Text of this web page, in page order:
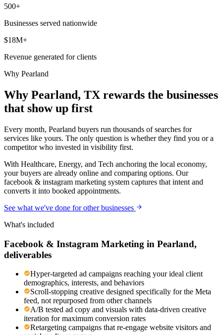
500+
Businesses served nationwide
$18M+
Revenue generated for clients
Why Pearland
Why Pearland, TX rewards the businesses
that show up first
Every month, Pearland buyers run thousands of searches for
services like yours. The only question is whether they find you or a
competitor who invested in visibility first.
With Healthcare, Energy, and Tech anchoring the local economy,
your buyers are already online and comparing options. Our
facebook & instagram marketing system captures that intent and
converts it into booked appointments.
See what we've done for other businesses
What's included
Facebook & Instagram Marketing in Pearland,
deliverables
Hyper-targeted ad campaigns reaching your ideal client
demographics, interests, and behaviors
Scroll-stopping creative designed specifically for the Meta
feed, not repurposed from other channels
A/B tested ad copy and visuals with data-driven creative
iteration for maximum conversion rates
Retargeting campaigns that re-engage website visitors and